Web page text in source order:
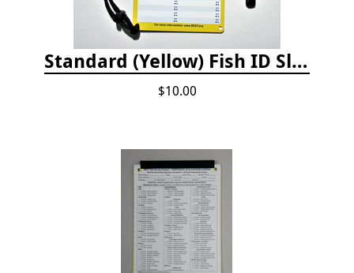
Standard (Yellow) Fish ID Slate
$10.00